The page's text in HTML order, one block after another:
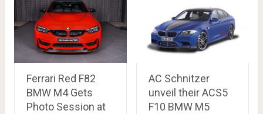
Ferrari Red F82
BMW M4 Gets
Photo Session at
AC Schnitzer
unveil their ACS5
F10 BMW M5